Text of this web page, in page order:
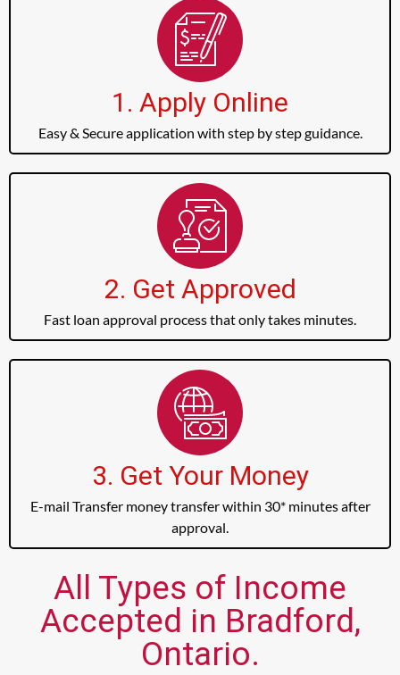
1. Apply Online
Easy & Secure application with step by step guidance.
2. Get Approved
Fast loan approval process that only takes minutes.
3. Get Your Money
E-mail Transfer money transfer within 30* minutes after
approval.
All Types of Income
Accepted in Bradford,
Ontario.